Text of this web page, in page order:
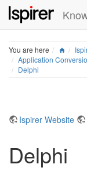
You are here Home
Application
Delphi
Ispirer Website
Delphi